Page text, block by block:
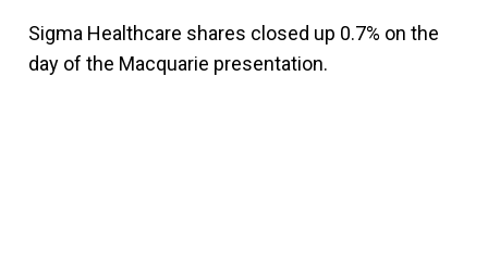
Sigma Healthcare shares closed up 0.7% on the
day of the Macquarie presentation.